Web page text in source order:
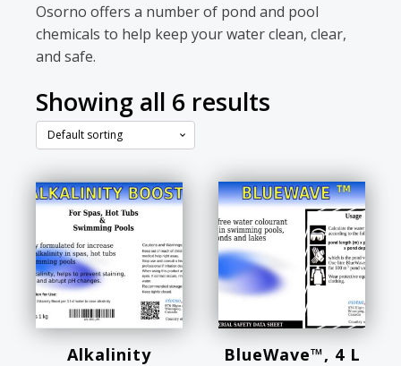
Osorno offers a number of pond and pool
chemicals to help keep your water clean, clear,
and safe.
Showing all 6 results
Alkalinity
BlueWave™, 4 L